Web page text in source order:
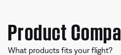
Product
What products fits your flight?